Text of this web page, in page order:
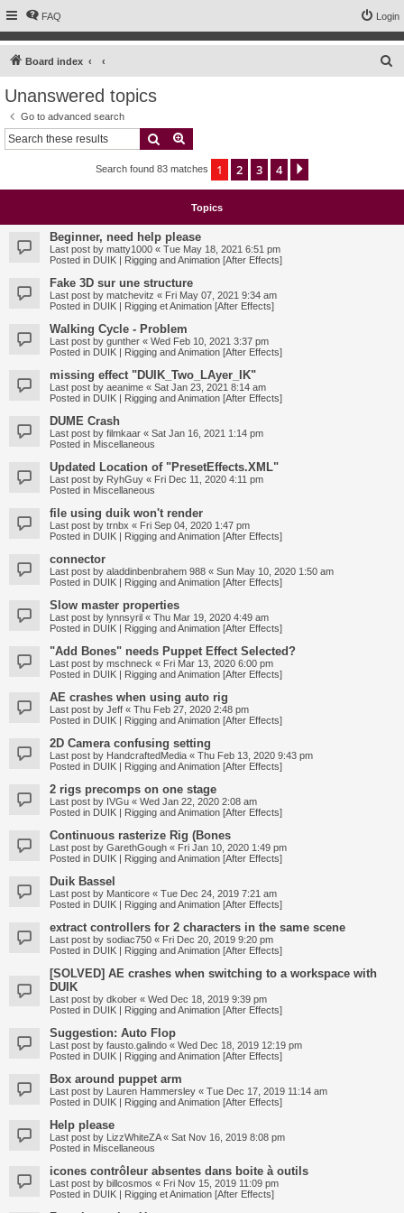
FAQ Login
Board index
Unanswered topics
Go to advanced search
Search
Search found 83 matches 1 2 3 4
Topics
Beginner, need help please
Last post by matty1000 « Tue May 18, 2021 6:51 pm
Posted in DUIK | Rigging and Animation [After Effects]
Fake 3D sur une structure
Last post by matchevitz « Fri May 07, 2021 9:34 am
Posted in DUIK | Rigging et Animation [After Effects]
Walking Cycle - Problem
Last post by gunther « Wed Feb 10, 2021 3:37 pm
Posted in DUIK | Rigging and Animation [After Effects]
missing effect "DUIK_Two_LAyer_IK"
Last post by aeanime « Sat Jan 23, 2021 8:14 am
Posted in DUIK | Rigging and Animation [After Effects]
DUME Crash
Last post by filmkaar « Sat Jan 16, 2021 1:14 pm
Posted in Miscellaneous
Updated Location of "PresetEffects.XML"
Last post by RyhGuy « Fri Dec 11, 2020 4:11 pm
Posted in Miscellaneous
file using duik won't render
Last post by trnbx « Fri Sep 04, 2020 1:47 pm
Posted in DUIK | Rigging and Animation [After Effects]
connector
Last post by aladdinbenbrahem 988 « Sun May 10, 2020 1:50 am
Posted in DUIK | Rigging and Animation [After Effects]
Slow master properties
Last post by lynnsyril « Thu Mar 19, 2020 4:49 am
Posted in DUIK | Rigging and Animation [After Effects]
"Add Bones" needs Puppet Effect Selected?
Last post by mschneck « Fri Mar 13, 2020 6:00 pm
Posted in DUIK | Rigging and Animation [After Effects]
AE crashes when using auto rig
Last post by Jeff « Thu Feb 27, 2020 2:48 pm
Posted in DUIK | Rigging and Animation [After Effects]
2D Camera confusing setting
Last post by HandcraftedMedia « Thu Feb 13, 2020 9:43 pm
Posted in DUIK | Rigging and Animation [After Effects]
2 rigs precomps on one stage
Last post by IVGu « Wed Jan 22, 2020 2:08 am
Posted in DUIK | Rigging and Animation [After Effects]
Continuous rasterize Rig (Bones
Last post by GarethGough « Fri Jan 10, 2020 1:49 pm
Posted in DUIK | Rigging and Animation [After Effects]
Duik Bassel
Last post by Manticore « Tue Dec 24, 2019 7:21 am
Posted in DUIK | Rigging and Animation [After Effects]
extract controllers for 2 characters in the same scene
Last post by sodiac750 « Fri Dec 20, 2019 9:20 pm
Posted in DUIK | Rigging and Animation [After Effects]
[SOLVED] AE crashes when switching to a workspace with
DUIK
Last post by dkober « Wed Dec 18, 2019 9:39 pm
Posted in DUIK | Rigging and Animation [After Effects]
Suggestion: Auto Flop
Last post by fausto.galindo « Wed Dec 18, 2019 12:19 pm
Posted in DUIK | Rigging and Animation [After Effects]
Box around puppet arm
Last post by Lauren Hammersley « Tue Dec 17, 2019 11:14 am
Posted in DUIK | Rigging and Animation [After Effects]
Help please
Last post by LizzWhiteZA« Sat Nov 16, 2019 8:08 pm
Posted in Miscellaneous
icones contrôleur absentes dans boite à outils
Last post by billcosmos « Fri Nov 15, 2019 11:09 pm
Posted in DUIK | Rigging et Animation [After Effects]